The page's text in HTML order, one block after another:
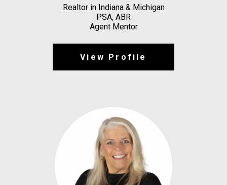
Realtor in Indiana & Michigan
PSA, ABR
Agent Mentor
View Profile